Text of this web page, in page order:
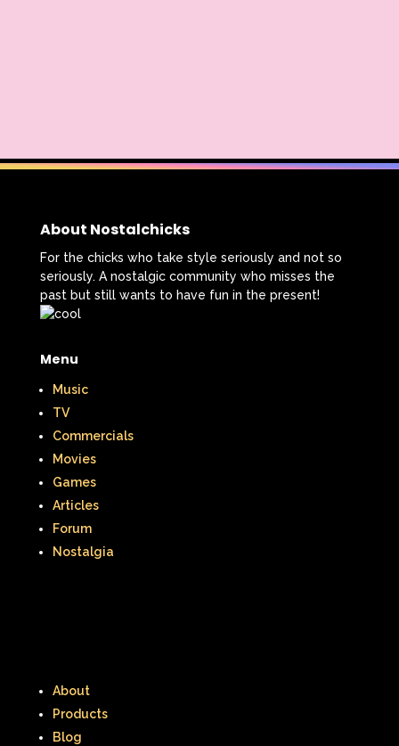
About Nostalchicks
For the chicks who take style seriously and not so
seriously. A nostalgic community who misses the
past but still wants to have fun in the present!
Menu
Music
TV
Commercials
Movies
Games
Articles
Forum
Nostalgia
About
Products
Blog